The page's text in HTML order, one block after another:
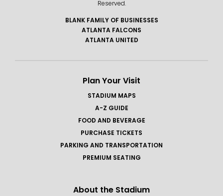
Reserved.
BLANK FAMILY OF BUSINESSES
ATLANTA FALCONS
ATLANTA UNITED
Plan Your Visit
STADIUM MAPS
A-Z GUIDE
FOOD AND BEVERAGE
PURCHASE TICKETS
PARKING AND TRANSPORTATION
PREMIUM SEATING
About the Stadium